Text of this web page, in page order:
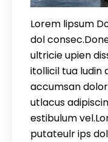
Lorem lipsum
dol
ultricie upien
itollicil tua ludin
accumsan
utlacus
estibulum
putateulr ips